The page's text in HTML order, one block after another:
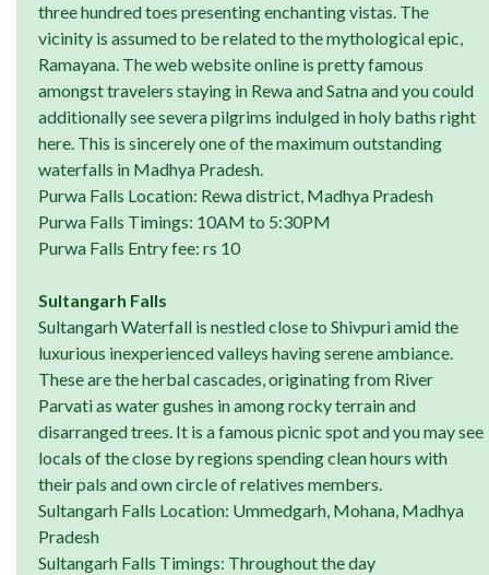
three hundred toes presenting enchanting vistas. The
vicinity is assumed to be related to the mythological epic,
Ramayana. The web website online is pretty famous
amongst travelers staying in Rewa and Satna and you could
additionally see severa pilgrims indulged in holy baths right
here. This is sincerely one of the maximum outstanding
waterfalls in Madhya Pradesh.
Purwa Falls Location: Rewa district, Madhya Pradesh
Purwa Falls Timings: 10AM to 5:30PM
Purwa Falls Entry fee: rs 10
Sultangarh Falls
Sultangarh Waterfall is nestled close to Shivpuri amid the
luxurious inexperienced valleys having serene ambiance.
These are the herbal cascades, originating from River
Parvati as water gushes in among rocky terrain and
disarranged trees. It is a famous picnic spot and you may see
locals of the close by regions spending clean hours with
their pals and own circle of relatives members.
Sultangarh Falls Location: Ummedgarh, Mohana, Madhya
Pradesh
Sultangarh Falls Timings: Throughout the day